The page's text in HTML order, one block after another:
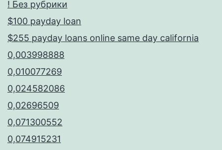
! Без рубрики
$100 payday loan
$255 payday loans online same day california
0,003998888
0,010077269
0,024582086
0,02696509
0,071300552
0,074915231